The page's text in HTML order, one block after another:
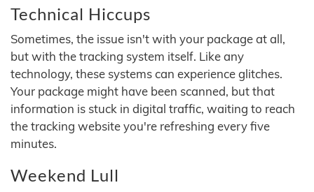
Technical Hiccups
Sometimes, the issue isn't with your package at all,
but with the tracking system itself. Like any
technology, these systems can experience glitches.
Your package might have been scanned, but that
information is stuck in digital traffic, waiting to reach
the tracking website you're refreshing every five
minutes.
Weekend Lull